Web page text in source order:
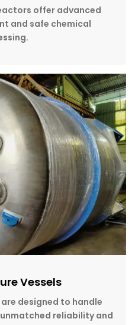
offer advanced
and safe chemical
Vessels
designed to handle
reliability and